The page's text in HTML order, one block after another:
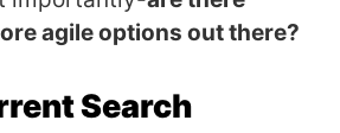
agile options out there?
Search